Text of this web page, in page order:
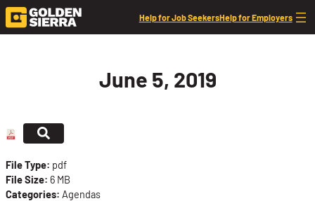
Skip to content
Help for Job SeekersHelp for Employers
June 5, 2019
File Type: pdf
File Size: 6 MB
Categories: Agendas